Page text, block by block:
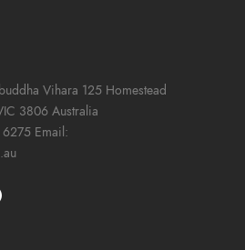
Vihara 125 Homestead
3806 Australia
Email: